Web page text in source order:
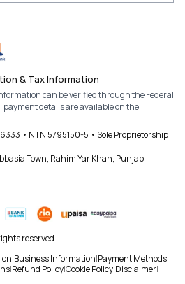
& Tax Information
can be verified through the Federal
payment details are available on the
• NTN 5795150-5 • Sole Proprietorship
Town, Rahim Yar Khan, Punjab,
reserved.
|Business Information|Payment Methods|
|Refund Policy|Cookie Policy|Disclaimer|